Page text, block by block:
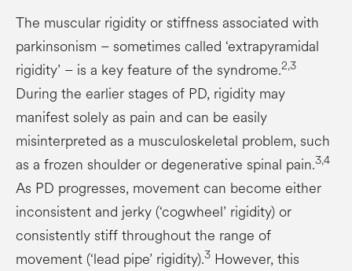
The muscular rigidity or stiffness associated with
parkinsonism – sometimes called ‘extrapyramidal
rigidity’ – is a key feature of the syndrome.2,3
During the earlier stages of PD, rigidity may
manifest solely as pain and can be easily
misinterpreted as a musculoskeletal problem, such
as a frozen shoulder or degenerative spinal pain.3,4
As PD progresses, movement can become either
inconsistent and jerky (‘cogwheel’ rigidity) or
consistently stiff throughout the range of
movement (‘lead pipe’ rigidity).3 However, this